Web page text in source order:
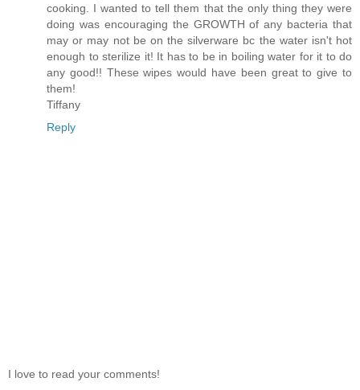
cooking. I wanted to tell them that the only thing they were
doing was encouraging the GROWTH of any bacteria that
may or may not be on the silverware bc the water isn't hot
enough to sterilize it! It has to be in boiling water for it to do
any good!! These wipes would have been great to give to
them!
Tiffany
Reply
I love to read your comments!